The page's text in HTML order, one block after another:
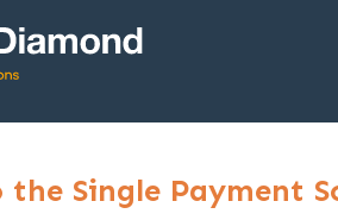
the Single Payment